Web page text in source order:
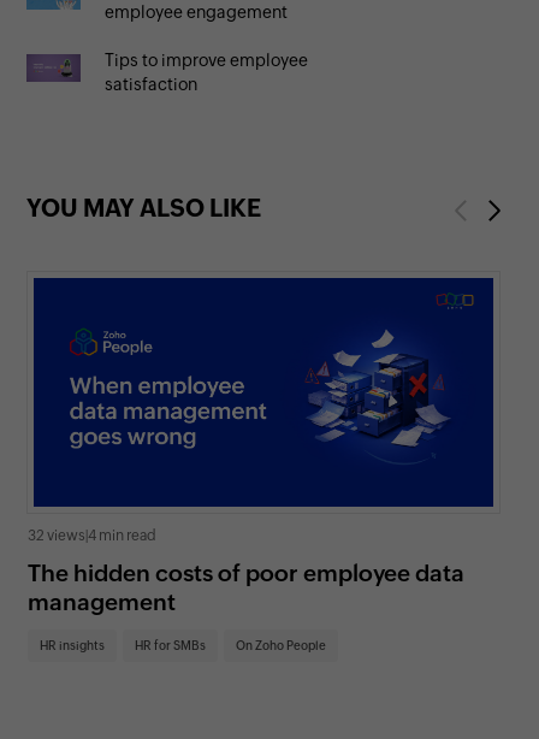
employee engagement
Tips to improve employee
satisfaction
YOU MAY ALSO LIKE Previous
32 views |4 min read
The hidden costs of poor employee data
management
HR insights HR for SMBs On Zoho People
Next